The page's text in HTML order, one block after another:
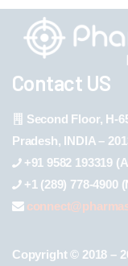
Contact US
Second Floor, H-
Pradesh, INDIA –
+91 9582 193319
+1 (289) 778-4900
Copyright © 2018 –